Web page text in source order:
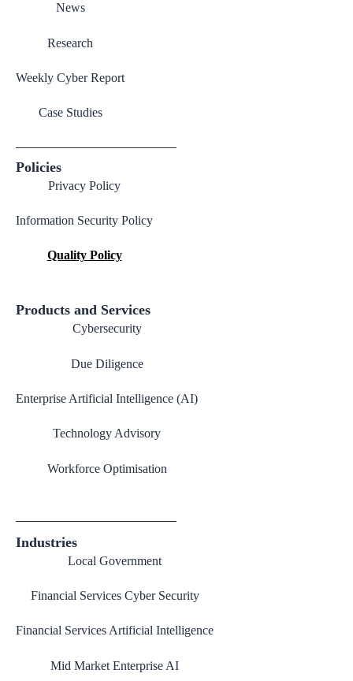
News
Research
Weekly Cyber Report
Case Studies
Policies
Privacy Policy
Information Security Policy
Quality Policy
Products and Services
Cybersecurity
Due Diligence
Enterprise Artificial Intelligence (AI)
Technology Advisory
Workforce Optimisation
Industries
Local Government
Financial Services Cyber Security
Financial Services Artificial Intelligence
Mid Market Enterprise AI